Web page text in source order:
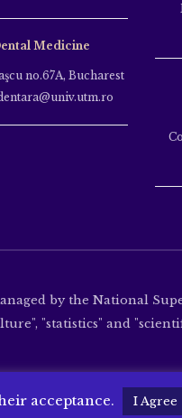
Medicine
no.67A, Bucharest
by the National
"statistics" and
acceptance. I Agree